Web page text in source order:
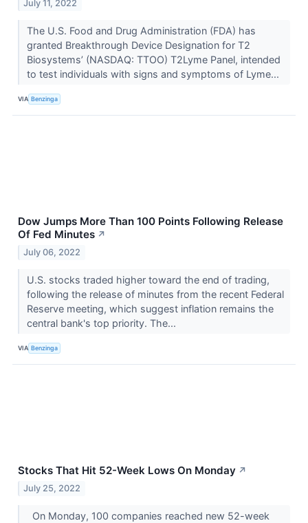
July 11, 2022
The U.S. Food and Drug Administration (FDA) has
granted Breakthrough Device Designation for T2
Biosystems’ (NASDAQ: TTOO) T2Lyme Panel, intended
to test individuals with signs and symptoms of Lyme...
VIA Benzinga
Dow Jumps More Than 100 Points Following Release
Of Fed Minutes ↗
July 06, 2022
U.S. stocks traded higher toward the end of trading,
following the release of minutes from the recent Federal
Reserve meeting, which suggest inflation remains the
central bank's top priority. The...
VIA Benzinga
Stocks That Hit 52-Week Lows On Monday ↗
July 25, 2022
On Monday, 100 companies reached new 52-week